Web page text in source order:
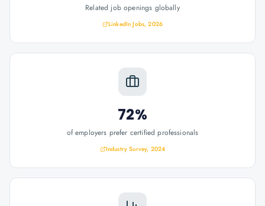
Related job openings globally
LinkedIn Jobs, 2026
72%
of employers prefer certified professionals
Industry Survey, 2024